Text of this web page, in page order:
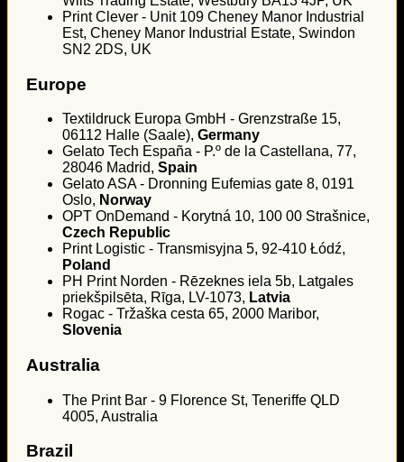
Print Clever - Unit 109 Cheney Manor Industrial
Est, Cheney Manor Industrial Estate, Swindon
SN2 2DS, UK
Europe
Textildruck Europa GmbH - Grenzstraße 15,
06112 Halle (Saale), Germany
Gelato Tech España - P.º de la Castellana, 77,
28046 Madrid, Spain
Gelato ASA - Dronning Eufemias gate 8, 0191
Oslo, Norway
OPT OnDemand - Korytná 10, 100 00 Strašnice,
Czech Republic
Print Logistic - Transmisyjna 5, 92-410 Łódź,
Poland
PH Print Norden - Rēzeknes iela 5b, Latgales
priekšpilsēta, Rīga, LV-1073, Latvia
Rogac - Tržaška cesta 65, 2000 Maribor,
Slovenia
Australia
The Print Bar - 9 Florence St, Teneriffe QLD
4005, Australia
Brazil